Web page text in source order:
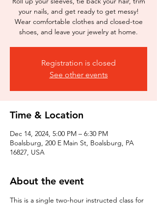
your nails, and get ready to get messy!
Wear comfortable clothes and closed-toe
shoes, and leave your jewelry at home.
Registration is closed
See other events
Time & Location
Dec 14, 2024, 5:00 PM – 6:30 PM
Boalsburg, 200 E Main St, Boalsburg, PA
16827, USA
About the event
This is a single two-hour instructed class for